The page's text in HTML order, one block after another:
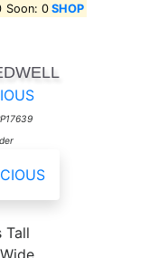
Soon: 0 SHOP
Tall